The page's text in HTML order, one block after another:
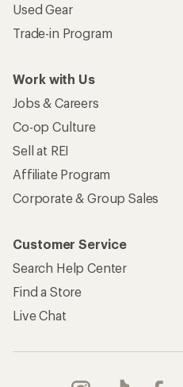
Used Gear
Trade-in Program
Work with Us
Jobs & Careers
Co-op Culture
Sell at REI
Affiliate Program
Corporate & Group Sales
Customer Service
Search Help Center
Find a Store
Live Chat